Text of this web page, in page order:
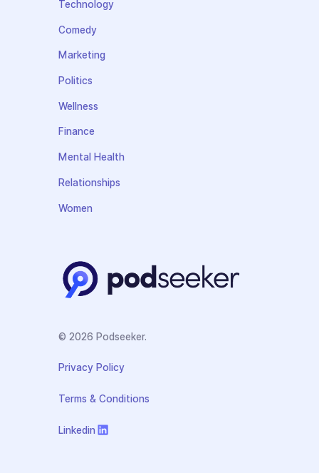
Technology
Comedy
Marketing
Politics
Wellness
Finance
Mental Health
Relationships
Women
© 2026 Podseeker.
Privacy Policy
Terms & Conditions
Linkedin